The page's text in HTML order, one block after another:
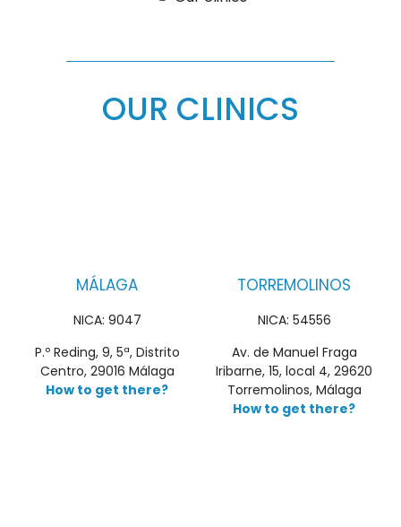
OUR CLINICS
MÁLAGA
NICA: 9047
P.º Reding, 9, 5ª, Distrito
Centro, 29016 Málaga
How to get there?
TORREMOLINOS
NICA: 54556
Av. de Manuel Fraga
Iribarne, 15, local 4, 29620
Torremolinos, Málaga
How to get there?